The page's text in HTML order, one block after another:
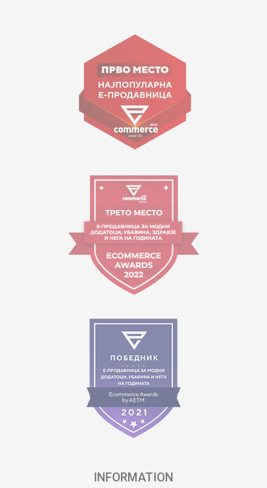
Goce Nikolovski 74 Skopje
contact@mytime.mk
Working hours:
09:00 to 17:00 o'clock
INFORMATION